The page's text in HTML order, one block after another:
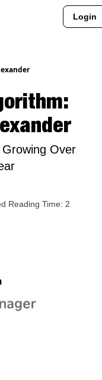
Login
Over
Reading Time: 2